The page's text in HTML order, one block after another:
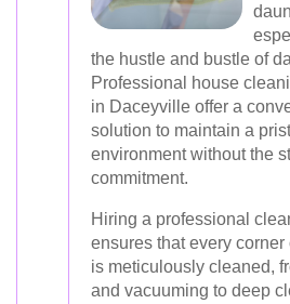
the hustle and bustle of
Professional house
in Daceyville offer a
solution to maintain a
environment without the
commitment.
Hiring a professional
ensures that every corner
is meticulously cleaned,
and vacuuming to deep